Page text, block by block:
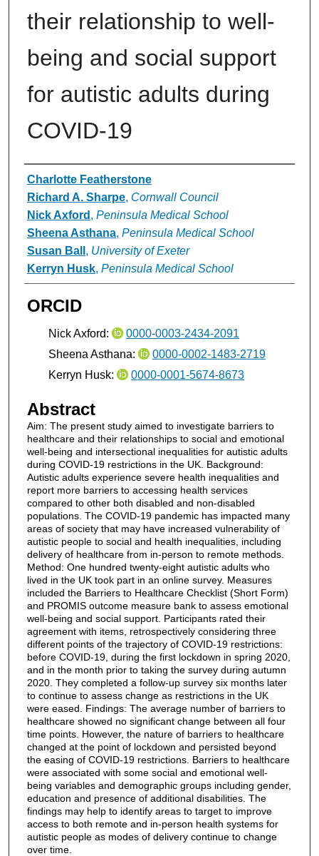
their relationship to well-
being and social support
for autistic adults during
COVID-19
Authors
Charlotte Featherstone
Richard A. Sharpe, Cornwall Council
Nick Axford , Peninsula Medical School
Sheena Asthana, Peninsula Medical School
Susan Ball , University of Exeter
Kerryn Husk, Peninsula Medical School
ORCID
Nick Axford:
0000-0003-2434-2091
Sheena Asthana:
0000-0002-1483-2719
Kerryn Husk:
0000-0001-5674-8673
Abstract
Aim: The present study aimed to investigate barriers to
healthcare and their relationships to social and emotional
well-being and intersectional inequalities for autistic adults
during COVID-19 restrictions in the UK. Background:
Autistic adults experience severe health inequalities and
report more barriers to accessing health services
compared to other both disabled and non-disabled
populations. The COVID-19 pandemic has impacted many
areas of society that may have increased vulnerability of
autistic people to social and health inequalities, including
delivery of healthcare from in-person to remote methods.
Method: One hundred twenty-eight autistic adults who
lived in the UK took part in an online survey. Measures
included the Barriers to Healthcare Checklist (Short Form)
and PROMIS outcome measure bank to assess emotional
well-being and social support. Participants rated their
agreement with items, retrospectively considering three
different points of the trajectory of COVID-19 restrictions:
before COVID-19, during the first lockdown in spring 2020,
and in the month prior to taking the survey during autumn
2020. They completed a follow-up survey six months later
to continue to assess change as restrictions in the UK
were eased. Findings: The average number of barriers to
healthcare showed no significant change between all four
time points. However, the nature of barriers to healthcare
changed at the point of lockdown and persisted beyond
the easing of COVID-19 restrictions. Barriers to healthcare
were associated with some social and emotional well-
being variables and demographic groups including gender,
education and presence of additional disabilities. The
findings may help to identify areas to target to improve
access to both remote and in-person health systems for
autistic people as modes of delivery continue to change
over time.